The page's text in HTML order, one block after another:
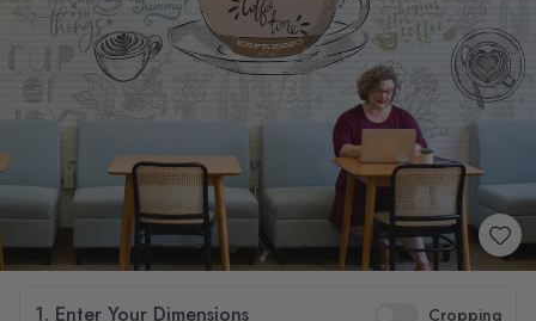
1. Enter Your Dimensions Cropping